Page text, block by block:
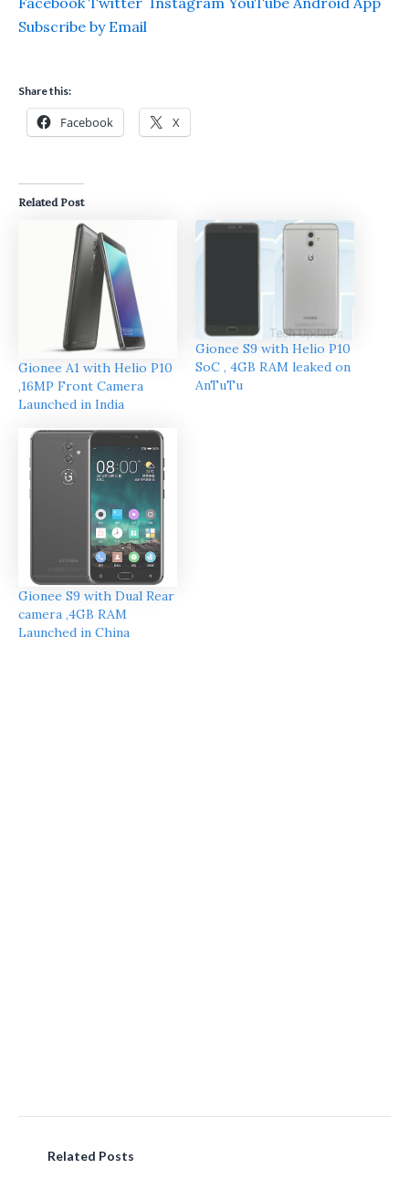
Subscribe by Email
Share this:
Facebook X
Related Post
Gionee A1 with Helio P10
,16MP Front Camera
Launched in India
Gionee S9 with Helio P10
SoC , 4GB RAM leaked on
AnTuTu
Gionee S9 with Dual Rear
camera ,4GB RAM
Launched in China
Related Posts